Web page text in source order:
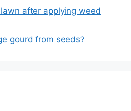
after applying weed
gourd from seeds?